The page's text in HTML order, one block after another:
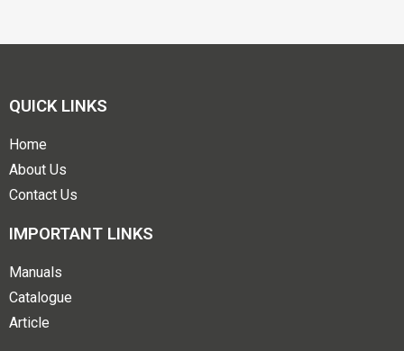
QUICK LINKS
Home
About Us
Contact Us
IMPORTANT LINKS
Manuals
Catalogue
Article